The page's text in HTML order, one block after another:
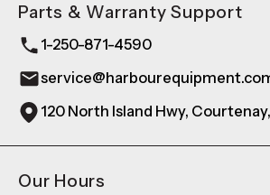
Parts & Warranty Support
1-250-871-4590
120 North Island Hwy,
Our Hours